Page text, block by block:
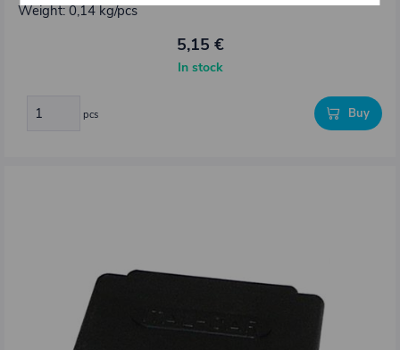
Weight: 0,14 kg/pcs
5,15 €
In stock
pcs Buy